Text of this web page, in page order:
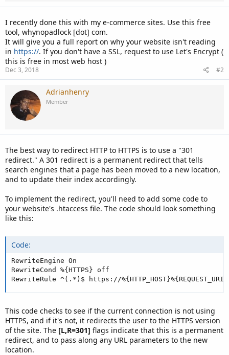
I recently done this with my e-commerce sites. Use this free
tool, whynopadlock [dot] com.
It will give you a full report on why your website isn't reading
in https://. If you don't have a SSL, request to use Let's Encrypt (
this is free in most web host )
Dec 3, 2018 #2
Adrianhenry
Member
The best way to redirect HTTP to HTTPS is to use a "301
redirect." A 301 redirect is a permanent redirect that tells
search engines that a page has been moved to a new location,
and to update their index accordingly.
To implement the redirect, you'll need to add some code to
your website's .htaccess file. The code should look something
like this:
Code:
RewriteEngine On
RewriteCond %{HTTPS} off
RewriteRule ^(.*)$ https://
This code checks to see if the current connection is not using
HTTPS, and if it's not, it redirects the user to the HTTPS version
of the site. The [L,R=301] flags indicate that this is a permanent
redirect, and to pass along any URL parameters to the new
location.